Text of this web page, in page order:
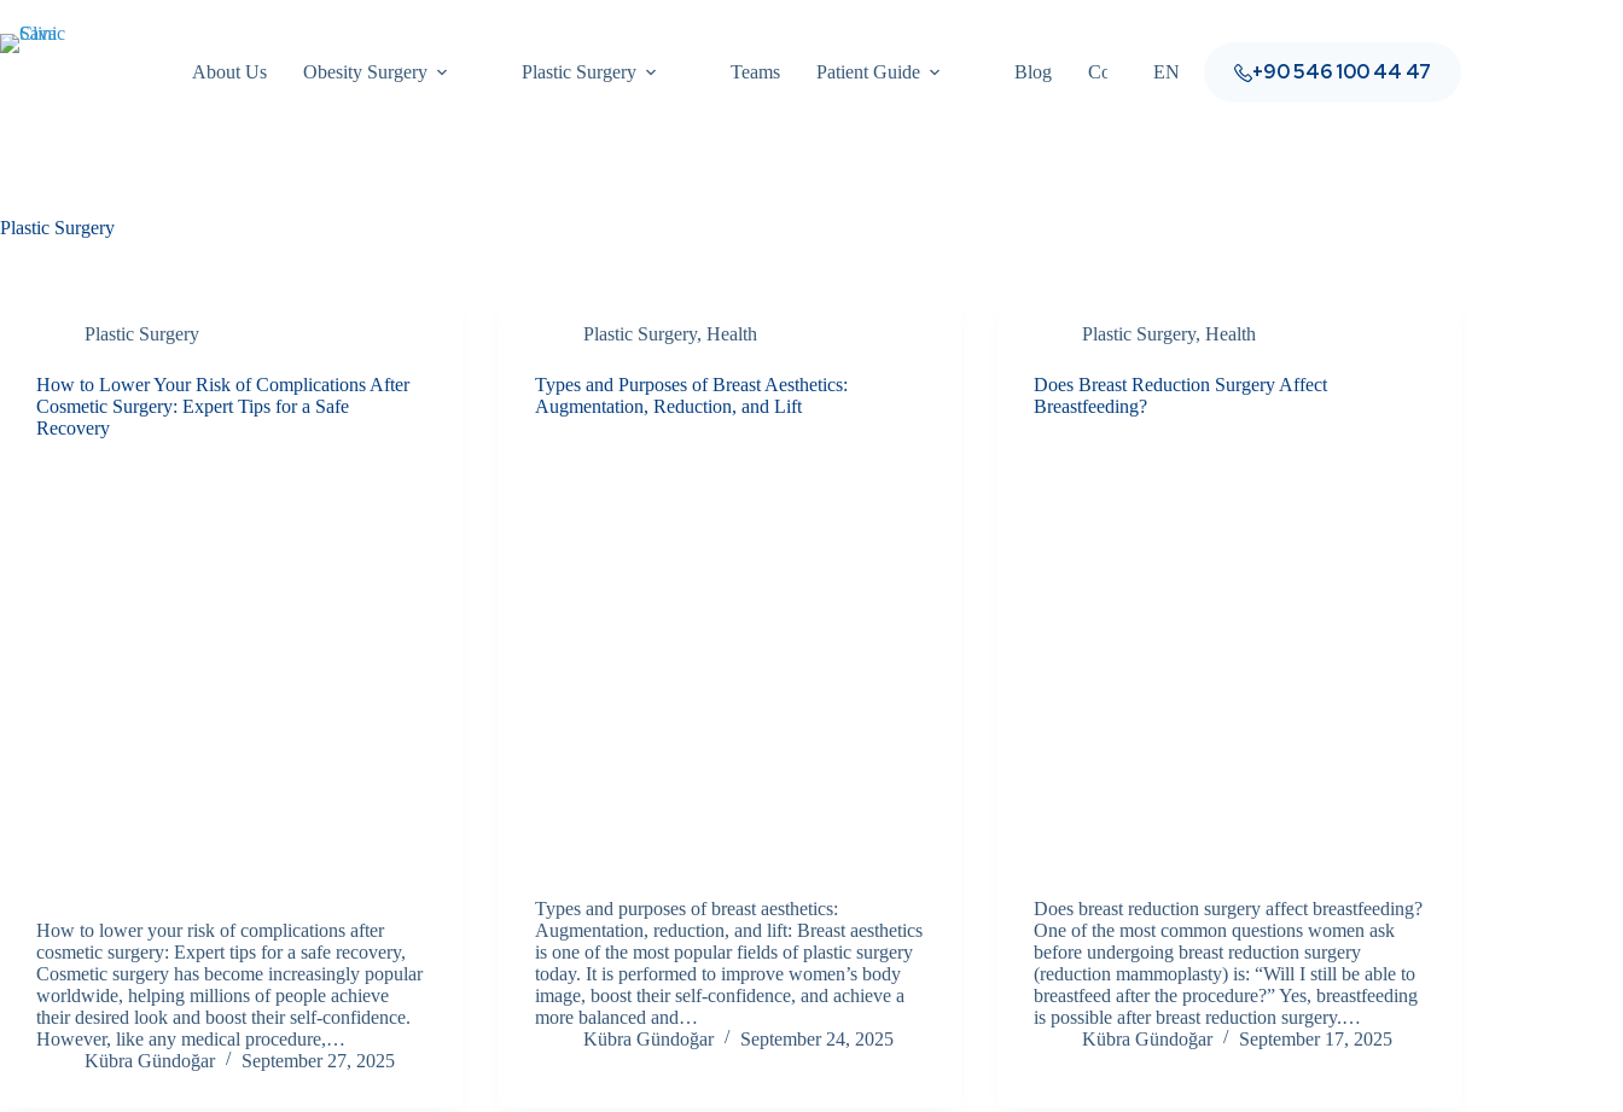
About Us Obesity Surgery Plastic Surgery Teams Patient Guide Blog Contact EN +90 546 100 44 47
Plastic Surgery
Plastic Surgery
How to Lower Your Risk of Complications After
Cosmetic Surgery: Expert Tips for a Safe
Recovery
How to lower your risk of complications after
cosmetic surgery: Expert tips for a safe recovery,
Cosmetic surgery has become increasingly popular
worldwide, helping millions of people achieve
their desired look and boost their self-confidence.
However, like any medical procedure,…
Kübra Gündoğar
September 27, 2025
Plastic Surgery,Health
Types and Purposes of Breast Aesthetics:
Augmentation, Reduction, and Lift
Types and purposes of breast aesthetics:
Augmentation, reduction, and lift: Breast aesthetics
is one of the most popular fields of plastic surgery
today. It is performed to improve women’s body
image, boost their self-confidence, and achieve a
more balanced and…
Kübra Gündoğar
September 24, 2025
Plastic Surgery,Health
Does Breast Reduction Surgery Affect
Breastfeeding?
Does breast reduction surgery affect breastfeeding?
One of the most common questions women ask
before undergoing breast reduction surgery
(reduction mammoplasty) is: “Will I still be able to
breastfeed after the procedure?” Yes, breastfeeding
is possible after breast reduction surgery.…
Kübra Gündoğar
September 17, 2025